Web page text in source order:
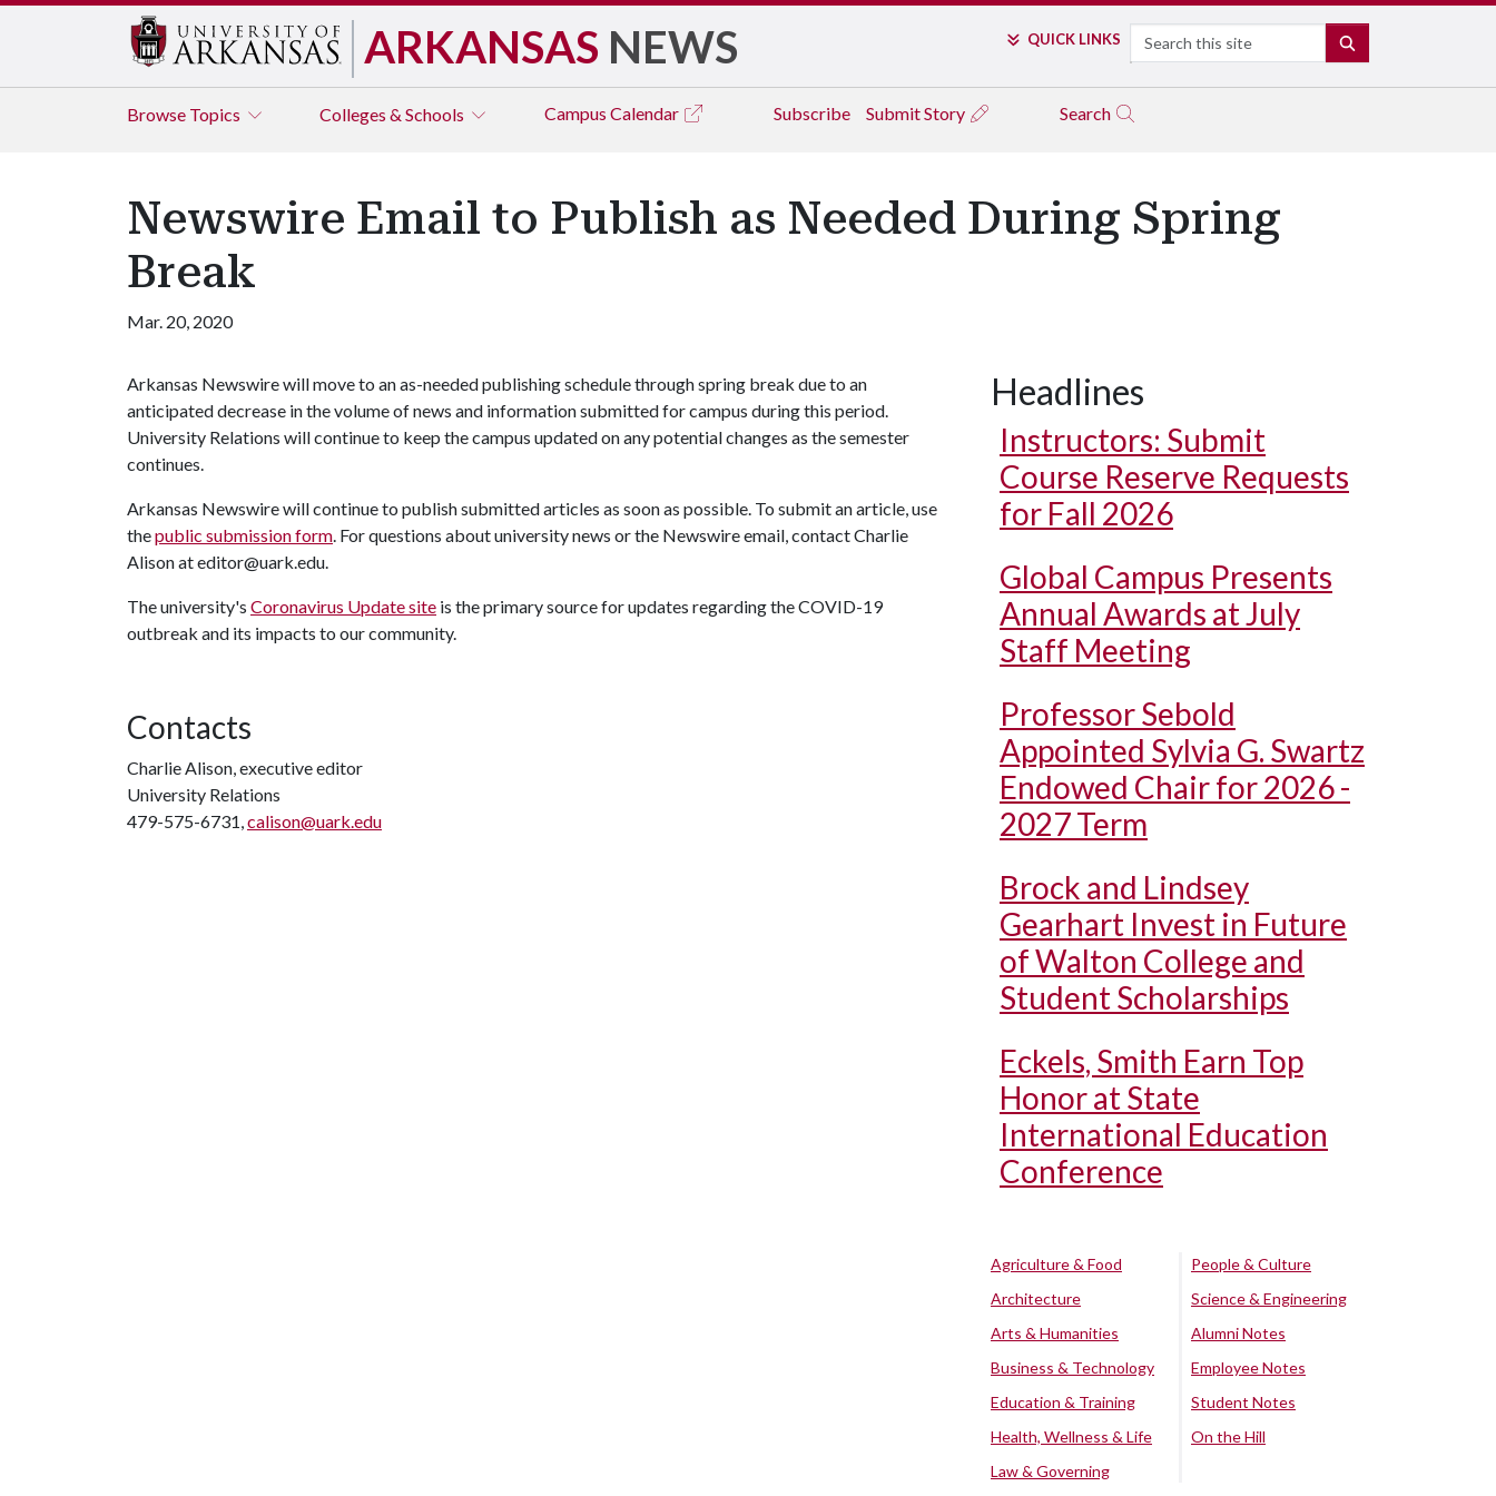
ARKANSAS NEWS QUICK LINKS Search
Browse Topics Colleges & Schools Campus Calendar Subscribe Submit Story Search
Newswire Email to Publish as Needed During Spring
Break
Mar. 20, 2020
Arkansas Newswire will move to an as-needed publishing schedule through spring break due to an
anticipated decrease in the volume of news and information submitted for campus during this period.
University Relations will continue to keep the campus updated on any potential changes as the semester
continues.
Arkansas Newswire will continue to publish submitted articles as soon as possible. To submit an article, use
thepublic submission form. For questions about university news or the Newswire email, contact Charlie
Alison at editor@uark.edu.
The university's Coronavirus Update site is the primary source for updates regarding the COVID-19
outbreak and its impacts to our community.
Contacts
Charlie Alison, executive editor
University Relations
479-575-6731,calison@uark.edu
Headlines
Instructors: Submit
Course Reserve Requests
for Fall 2026
Global Campus Presents
Annual Awards at July
Staff Meeting
Professor Sebold
Appointed Sylvia G. Swartz
Endowed Chair for 2026 -
2027 Term
Brock and Lindsey
Gearhart Invest in Future
of Walton College and
Student Scholarships
Eckels, Smith Earn Top
Honor at State
International Education
Conference
Agriculture & Food
Architecture
Arts & Humanities
Business & Technology
Education & Training
Health, Wellness & Life
Law & Governing
People & Culture
Science & Engineering
Alumni Notes
Employee Notes
Student Notes
On the Hill